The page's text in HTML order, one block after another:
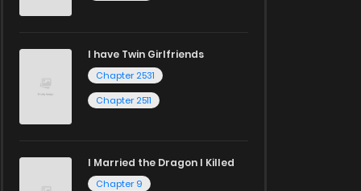
I have Twin Girlfriends
Chapter 2531
Chapter 2511
I Married the Dragon I Killed
Chapter 9